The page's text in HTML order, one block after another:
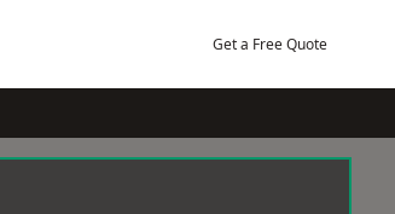
Get a Free Quote